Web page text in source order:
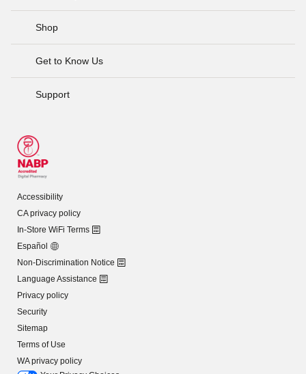
Shop
Get to Know Us
Support
Accessibility
CA privacy policy
In-Store WiFi Terms
Español
Non-Discrimination Notice
Language Assistance
Privacy policy
Security
Sitemap
Terms of Use
WA privacy policy